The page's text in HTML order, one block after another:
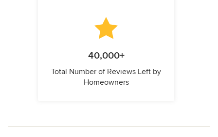
40,000+
Total Number of Reviews Left by
Homeowners